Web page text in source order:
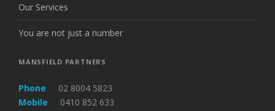
Our Services
You are not just a number
MANSFIELD PARTNERS
Phone 02 8004 5823
Mobile
0410 852 633